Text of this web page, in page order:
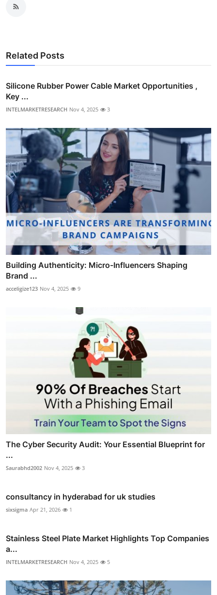
Related Posts
Silicone Rubber Power Cable Market Opportunities ,
Key ...
INTELMARKETRESEARCH Nov 4, 2025 3
Building Authenticity: Micro-Influencers Shaping
Brand ...
acceligize123 Nov 4, 2025 9
The Cyber Security Audit: Your Essential Blueprint for
...
Saurabhd2002 Nov 4, 2025 3
consultancy in hyderabad for uk studies
sixsigma Apr 21, 2026 1
Stainless Steel Plate Market Highlights Top Companies
a...
INTELMARKETRESEARCH Nov 4, 2025 5